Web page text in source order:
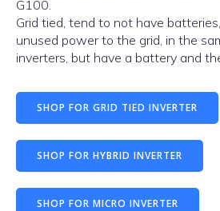
G100.
Grid tied, tend to not have
unused power to the grid, in the
inverters, but have a battery and
SHOP FOR GRID TIED INVERTER
SHOP FOR HYBRID INVERTER
SHOP FOR MICRO INVERTER